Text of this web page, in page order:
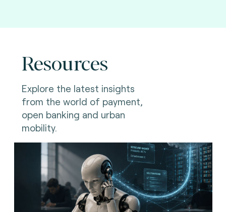
Resources
Explore the latest insights
from the world of payment,
open banking and urban
mobility.